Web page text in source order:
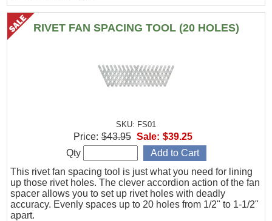
RIVET FAN SPACING TOOL (20 HOLES)
SKU: FS01
This rivet fan spacing tool is just what you need for lining
up those rivet holes. The clever accordion action of the fan
spacer allows you to set up rivet holes with deadly
accuracy. Evenly spaces up to 20 holes from 1/2" to 1-1/2"
apart.
Price: $43.95 Sale: $39.25
Qty